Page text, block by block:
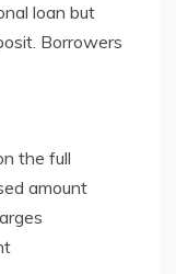
loan but
Borrowers
the full
amount